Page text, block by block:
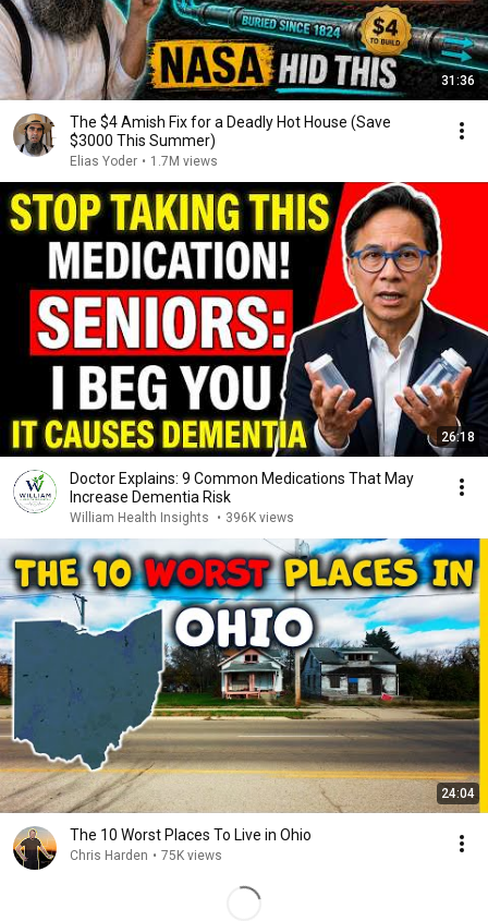
31:36
The $4 Amish Fix for a Deadly Hot House (Save
$3000 This Summer)
Elias Yoder • 1.7M views
26:18
Doctor Explains: 9 Common Medications That May
Increase Dementia Risk
William Health Insights • 396K views
24:04
The 10 Worst Places To Live in Ohio
Chris Harden • 75K views